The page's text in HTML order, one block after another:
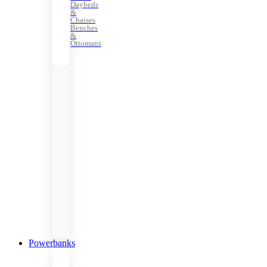
Daybeds
&
Chaises
Benches
&
Ottomans
Powerbanks